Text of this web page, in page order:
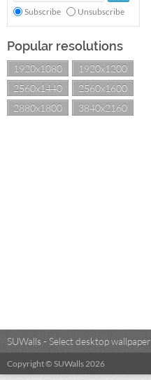
Subscribe Unsubscribe
Popular resolutions
1920x1080
1920x1200
2560x1440
2560x1600
2880x1800
3840x2160
SUWalls - Select desktop
Copyright © SUWalls 2026